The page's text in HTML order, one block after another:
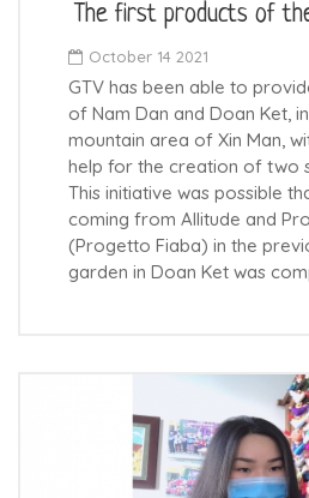
The first products of
October 14 2021
GTV has been able to
of Nam Dan and Doan Ket,
mountain area of Xin Man,
help for the creation of two
This initiative was possible
coming from Allitude and
(Progetto Fiaba) in the
garden in Doan Ket was